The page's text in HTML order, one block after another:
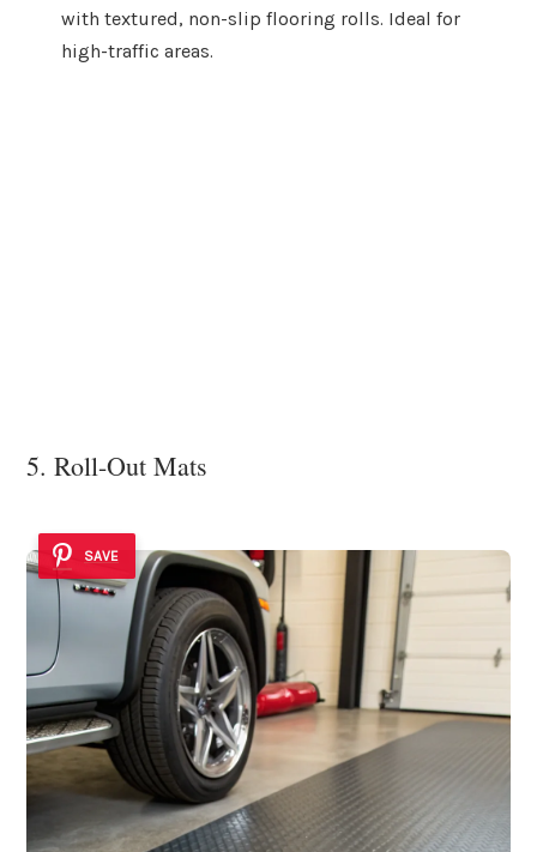
with textured, non-slip flooring rolls. Ideal for
high-traffic areas.
5. Roll-Out Mats
SAVE